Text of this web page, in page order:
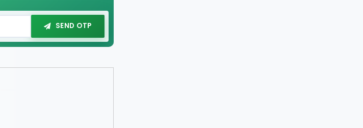
SEND OTP